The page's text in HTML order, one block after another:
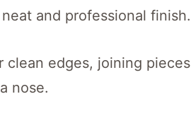
and professional finish.
edges, joining pieces
nose.